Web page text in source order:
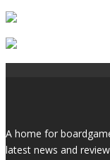
A home for
latest news and